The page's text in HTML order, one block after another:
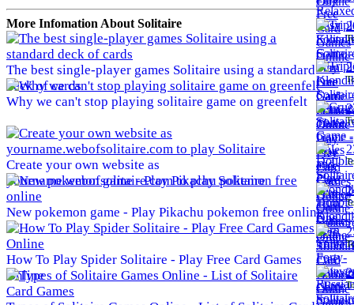
More Infomation About Solitaire
The best single-player games Solitaire using a standard
deck of cards
Why we can't stop playing solitaire game on greenfelt
Create your own website as
yourname.webofsolitaire.com to play Solitaire
New pokemon game - Play Pikachu pokemon free online
How To Play Spider Solitaire - Play Free Card Games
Online